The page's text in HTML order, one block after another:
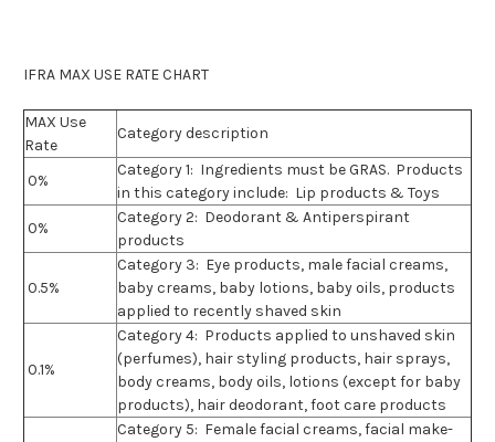
IFRA MAX USE RATE CHART
MAX Use
Rate
Category description
0%
Category 1: Ingredients must be GRAS. Products
in this category include: Lip products & Toys
0%
Category 2: Deodorant & Antiperspirant
products
0.5%
Category 3: Eye products, male facial creams,
baby creams, baby lotions, baby oils, products
applied to recently shaved skin
0.1%
Category 4: Products applied to unshaved skin
(perfumes), hair styling products, hair sprays,
body creams, body oils, lotions (except for baby
products), hair deodorant, foot care products
Category 5: Female facial creams, facial make-